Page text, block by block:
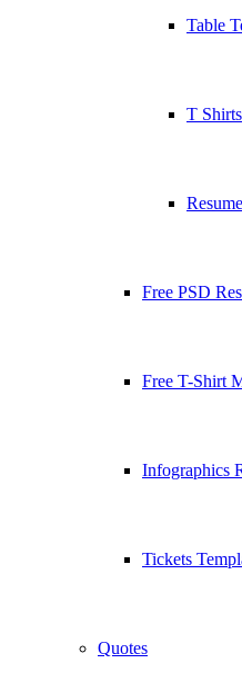
Table
T Shirts
Free PSD
Free T-Shirt
Infographics
Tickets
Quotes